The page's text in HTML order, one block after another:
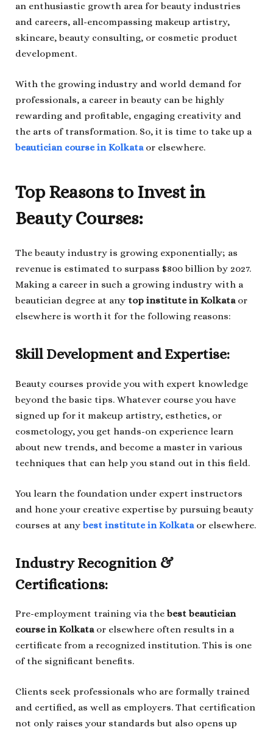
an enthusiastic growth area for beauty industries
and careers, all-encompassing makeup artistry,
skincare, beauty consulting, or cosmetic product
development.
With the growing industry and world demand for
professionals, a career in beauty can be highly
rewarding and profitable, engaging creativity and
the arts of transformation. So, it is time to take up a
beautician course in Kolkataor elsewhere.
Top Reasons to Invest in
Beauty Courses:
The beauty industry is growing exponentially; as
revenue is estimated to surpass $800 billion by 2027.
Making a career in such a growing industry with a
beautician degree at any top institute in Kolkata or
elsewhere is worth it for the following reasons:
Skill Development and Expertise:
Beauty courses provide you with expert knowledge
beyond the basic tips. Whatever course you have
signed up for it makeup artistry, esthetics, or
cosmetology, you get hands-on experience learn
about new trends, and become a master in various
techniques that can help you stand out in this field.
You learn the foundation under expert instructors
and hone your creative expertise by pursuing beauty
courses at any best institute in Kolkataor elsewhere.
Industry Recognition &
Certifications:
Pre-employment training via the best beautician
course in Kolkata or elsewhere often results in a
certificate from a recognized institution. This is one
of the significant benefits.
Clients seek professionals who are formally trained
and certified, as well as employers. That certification
not only raises your standards but also opens up